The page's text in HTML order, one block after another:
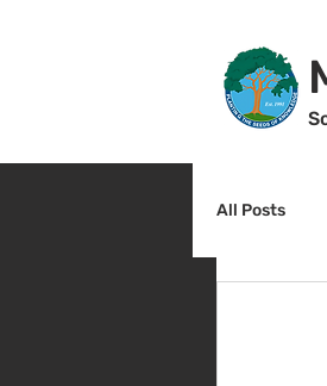
All Posts